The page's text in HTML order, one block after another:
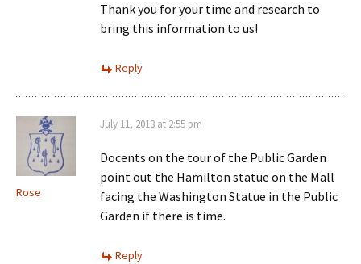
Thank you for your time and research to
bring this information to us!
Reply
Rose
July 11, 2018 at 2:55 pm
Docents on the tour of the Public Garden
point out the Hamilton statue on the Mall
facing the Washington Statue in the Public
Garden if there is time.
Reply